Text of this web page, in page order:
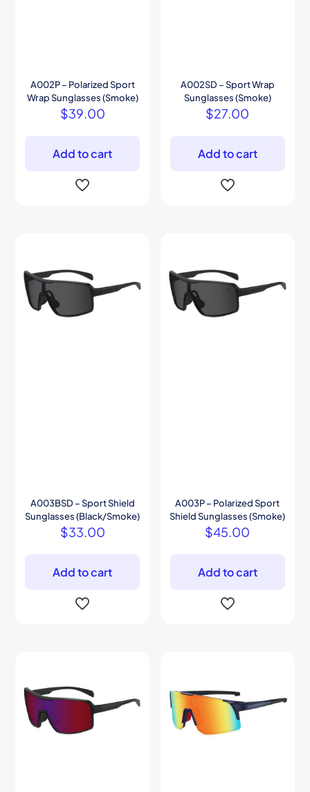
A002P – Polarized Sport
Wrap Sunglasses (Smoke)
$39.00
Add to cart
A002SD – Sport Wrap
Sunglasses (Smoke)
$27.00
Add to cart
A003BSD – Sport Shield
Sunglasses (Black/Smoke)
$33.00
Add to cart
A003P – Polarized Sport
Shield Sunglasses (Smoke)
$45.00
Add to cart